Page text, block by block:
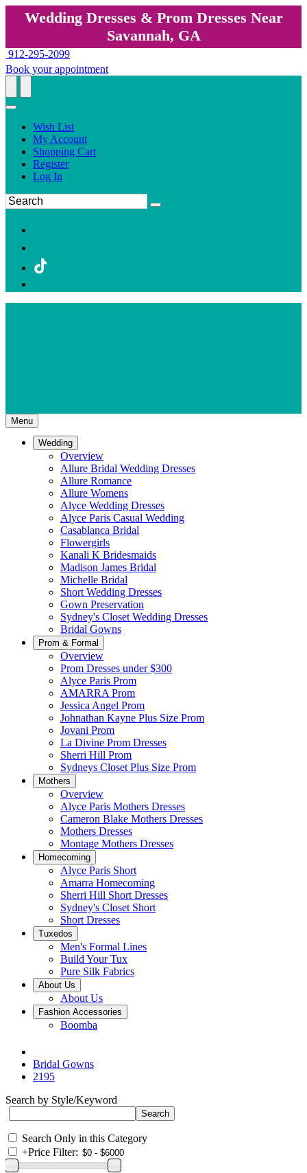
Wedding Dresses & Prom Dresses Near
Savannah, GA
912-295-2099
Book your appointment
Wish List
My Account
Shopping Cart
Register
Log In
Menu
Wedding
Overview
Allure Bridal Wedding Dresses
Allure Romance
Allure Womens
Alyce Wedding Dresses
Alyce Paris Casual Wedding
Casablanca Bridal
Flowergirls
Kanali K Bridesmaids
Madison James Bridal
Michelle Bridal
Short Wedding Dresses
Gown Preservation
Sydney's Closet Wedding Dresses
Bridal Gowns
Prom & Formal
Overview
Prom Dresses under $300
Alyce Paris Prom
AMARRA Prom
Jessica Angel Prom
Johnathan Kayne Plus Size Prom
Jovani Prom
La Divine Prom Dresses
Sherri Hill Prom
Sydneys Closet Plus Size Prom
Mothers
Overview
Alyce Paris Mothers Dresses
Cameron Blake Mothers Dresses
Mothers Dresses
Montage Mothers Dresses
Homecoming
Alyce Paris Short
Amarra Homecoming
Sherri Hill Short Dresses
Sydney's Closet Short
Short Dresses
Tuxedos
Men's Formal Lines
Build Your Tux
Pure Silk Fabrics
About Us
About Us
Fashion Accessories
Boomba
Bridal Gowns
2195
Search by Style/Keyword
Search Only in this Category
+Price Filter: